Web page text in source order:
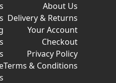
About Us
Delivery & Returns
Your Account
Checkout
Privacy Policy
Terms & Conditions